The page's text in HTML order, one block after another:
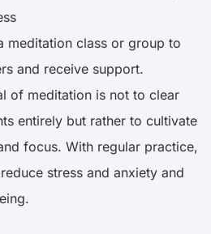
meditation class or group to
and receive support.
of meditation is not to clear
entirely but rather to cultivate
focus. With regular practice,
stress and anxiety and